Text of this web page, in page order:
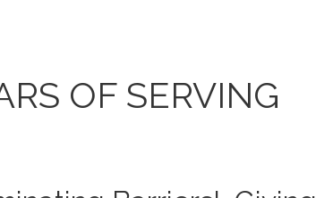
OF SERVING